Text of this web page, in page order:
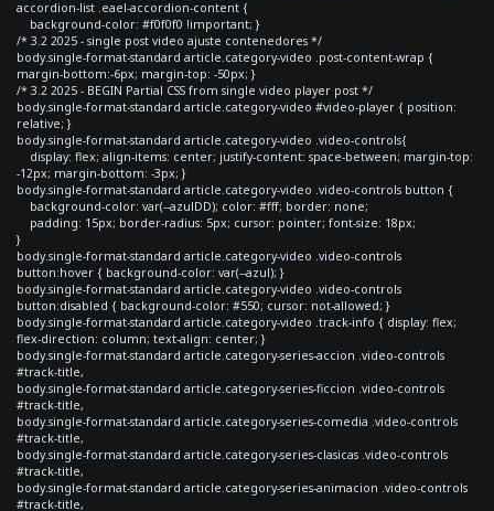
accordion-list .eael-accordion-content {
background-color: #f0f0f0 !important; }
/* 3.2 2025 - single post video ajuste contenedores */
body.single-format-standard article.category-video .post-content-wrap {
margin-bottom:-6px; margin-top: -50px; }
/* 3.2 2025 - BEGIN Partial CSS from single video player post */
body.single-format-standard article.category-video #video-player { position:
relative; }
body.single-format-standard article.category-video .video-controls{
display: flex; align-items: center; justify-content: space-between; margin-top:
-12px; margin-bottom: -3px; }
body.single-format-standard article.category-video .video-controls button {
background-color: var(--azulDD); color: #fff; border: none;
padding: 15px; border-radius: 5px; cursor: pointer; font-size: 18px;
}
body.single-format-standard article.category-video .video-controls
button:hover { background-color: var(--azul); }
body.single-format-standard article.category-video .video-controls
button:disabled { background-color: #550; cursor: not-allowed; }
body.single-format-standard article.category-video .track-info { display: flex;
flex-direction: column; text-align: center; }
body.single-format-standard article.category-series-accion .video-controls
#track-title,
body.single-format-standard article.category-series-ficcion .video-controls
#track-title,
body.single-format-standard article.category-series-comedia .video-controls
#track-title,
body.single-format-standard article.category-series-clasicas .video-controls
#track-title,
body.single-format-standard article.category-series-animacion .video-controls
#track-title,